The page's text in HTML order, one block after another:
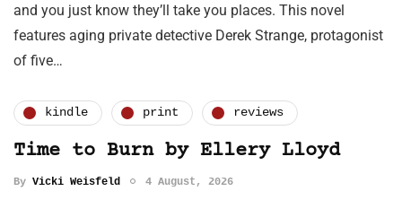
and you just know they’ll take you places. This novel
features aging private detective Derek Strange, protagonist
of five…
kindle print reviews
Time to Burn by Ellery Lloyd
By Vicki Weisfeld 4 August, 2026